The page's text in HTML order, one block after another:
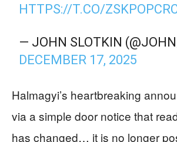
HTTPS://T.CO/
— JOHN SLOTKIN
DECEMBER 17, 2025
Halmagyi’s heartbreaking
via a simple door notice that
has changed… it is no longer